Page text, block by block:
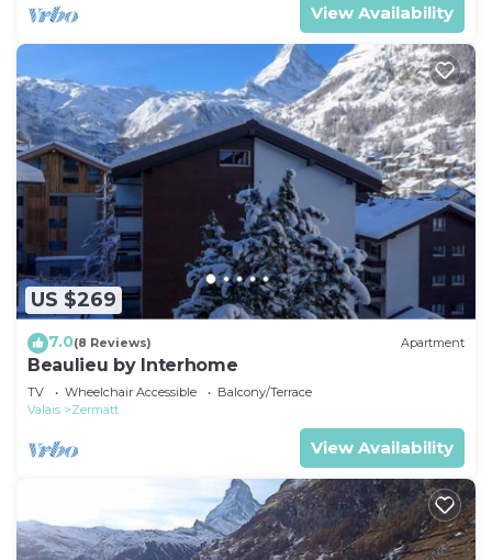
View Availability
US $269
7.0(8 Reviews) Apartment
Beaulieu by Interhome
TV Wheelchair Accessible
Balcony/Terrace
Valais
Zermatt
View Availability